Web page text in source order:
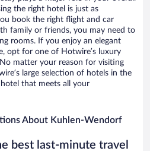
the right hotel is just as
book the right flight and car
family or friends, you may need to
rooms. If you enjoy an elegant
opt for one of Hotwire’s luxury
matter your reason for visiting
large selection of hotels in the
that meets all your
About Kuhlen-Wendorf
best last-minute travel